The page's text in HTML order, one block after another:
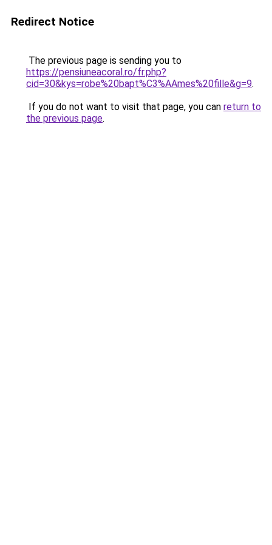
Redirect Notice
The previous page is sending you to
https://pensiuneacoral.ro/fr.php?
cid=30&kys=robe%20bapt%C3%AAmes%20fille&g=9.
If you do not want to visit that page, you can return to
the previous page.